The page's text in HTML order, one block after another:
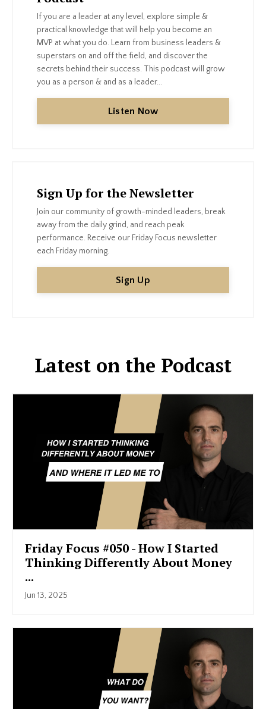
If you are a leader at any level, explore simple &
practical knowledge that will help you become an
MVP at what you do. Learn from business leaders &
superstars on and off the field, and discover the
secrets behind their success. This podcast will grow
you as a person & and as a leader...
Listen Now
Sign Up for the Newsletter
Join our community of growth-minded leaders, break
away from the daily grind, and reach peak
performance. Receive our Friday Focus newsletter
each Friday morning.
Sign Up
Latest on the Podcast
Friday Focus #050 - How I Started
Thinking Differently About Money
...
Jun 13, 2025